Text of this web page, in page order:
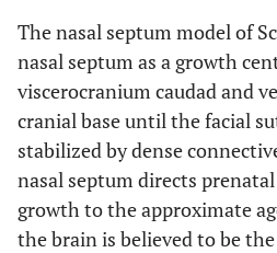
craniofacial growth. Shown are:
arrows) and CFMAS tension
muscle (frontalis), the occipitalis
the area between is the location
aponeurotica (aponeurosis).
confluence joining the upper
with the lower portion) is found
black arrows overlying the
adapted from [
115
The nasal septum model of
nasal septum as a growth
viscerocranium caudad and
cranial base until the facial
stabilized by dense
nasal septum directs
growth to the approximate
the brain is believed to be